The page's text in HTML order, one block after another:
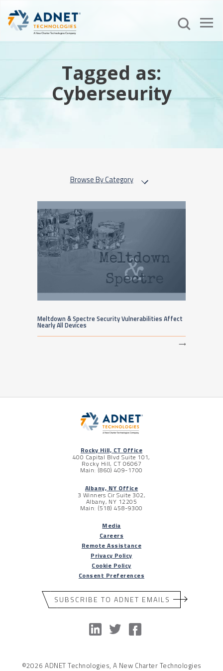
Tagged as:
Cyberseurity
Browse By Category
Meltdown & Spectre Security Vulnerabilities Affect
Nearly All Devices
⟶
Rocky Hill, CT Office
400 Capital Blvd Suite 101,
Rocky Hill, CT 06067
Main: (860) 409-1700
Albany, NY Office
3 Winners Cir Suite 302,
Albany, NY 12205
Main: (518) 458-9300
Media
Careers
Remote Assistance
Privacy Policy
Cookie Policy
Consent Preferences
SUBSCRIBE TO ADNET EMAILS
©2026 ADNET Technologies, A New Charter Technologies